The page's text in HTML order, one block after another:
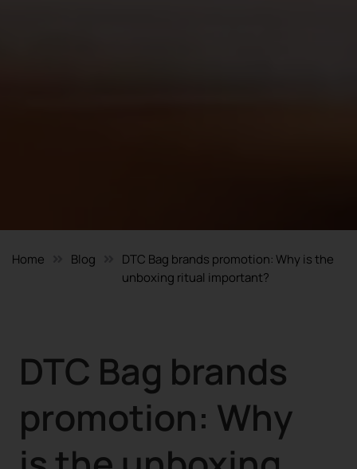
Home Blog
DTC Bag brands promotion: Why is the
unboxing ritual important?
DTC Bag brands
promotion: Why